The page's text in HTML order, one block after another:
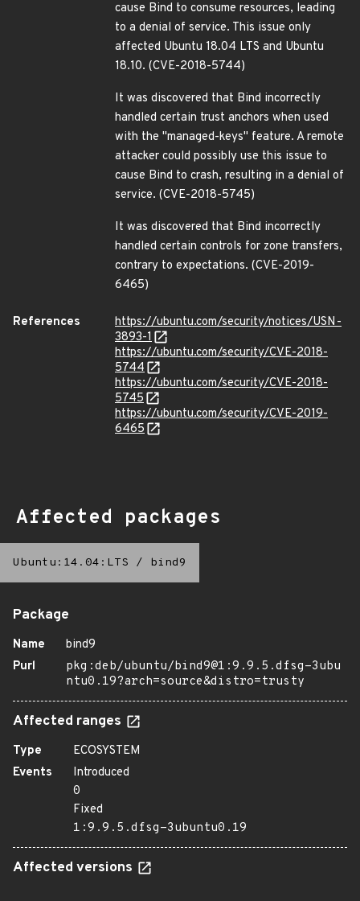
cause Bind to consume resources, leading
to a denial of service. This issue only
affected Ubuntu 18.04 LTS and Ubuntu
18.10. (CVE-2018-5744)
It was discovered that Bind incorrectly
handled certain trust anchors when used
with the "managed-keys" feature. A remote
attacker could possibly use this issue to
cause Bind to crash, resulting in a denial of
service. (CVE-2018-5745)
It was discovered that Bind incorrectly
handled certain controls for zone transfers,
contrary to expectations. (CVE-2019-
6465)
References
https://ubuntu.com/security/notices/USN-
3893-1
https://ubuntu.com/security/CVE-2018-
5744
https://ubuntu.com/security/CVE-2018-
5745
https://ubuntu.com/security/CVE-2019-
6465
Affected packages
Ubuntu:14.04:LTS / bind9
Package
Name
bind9
Purl
pkg:deb/ubuntu/bind9@1:9.9.5.dfsg-3ubu
ntu0.19?arch=source&distro=trusty
Affected ranges
Type
ECOSYSTEM
Events
Introduced
0
Fixed
1:9.9.5.dfsg-3ubuntu0.19
Affected versions